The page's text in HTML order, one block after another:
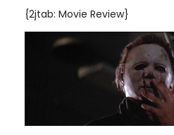
{2jtab: Movie Review}